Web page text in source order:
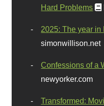
Hard Problems
2025: The year in
simonwillison.net
Confessions of a
newyorker.com
Transformed: